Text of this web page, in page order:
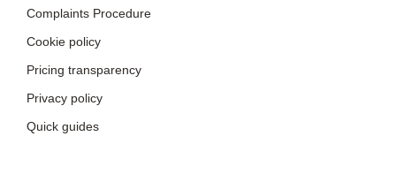
Pricing transparency
Privacy policy
Quick guides